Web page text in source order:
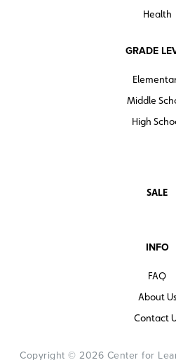
Health
GRADE
Middle
High
SALE
INFO
FAQ
About Us
Contact
Copyright © 2026 Center for